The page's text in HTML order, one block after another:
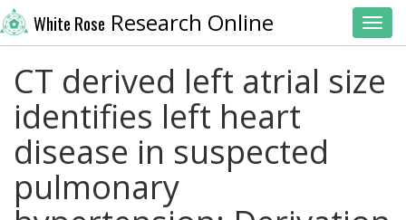
White Rose Research Online
CT derived left atrial size
identifies left heart
disease in suspected
pulmonary